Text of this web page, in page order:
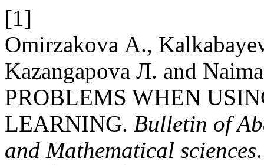
[1]
Omirzakova А.,
Kazangapova Л. and
PROBLEMS WHEN
LEARNING. Bulletin of
and Mathematical sciences